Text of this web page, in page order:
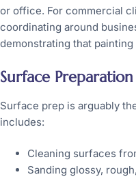
or office. For commercial
coordinating around
demonstrating that painting
Surface Preparation
Surface prep is arguably
includes:
Cleaning surfaces
Sanding glossy,